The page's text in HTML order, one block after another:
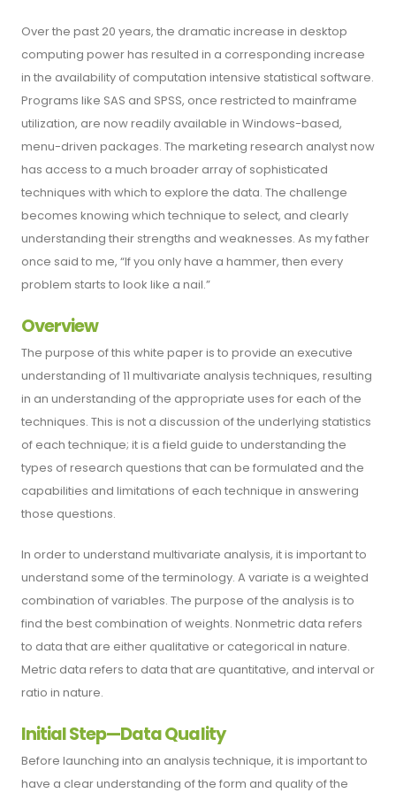
Over the past 20 years, the dramatic increase in desktop
computing power has resulted in a corresponding increase
in the availability of computation intensive statistical software.
Programs like SAS and SPSS, once restricted to mainframe
utilization, are now readily available in Windows-based,
menu-driven packages. The marketing research analyst now
has access to a much broader array of sophisticated
techniques with which to explore the data. The challenge
becomes knowing which technique to select, and clearly
understanding their strengths and weaknesses. As my father
once said to me, “If you only have a hammer, then every
problem starts to look like a nail.”
Overview
The purpose of this white paper is to provide an executive
understanding of 11 multivariate analysis techniques, resulting
in an understanding of the appropriate uses for each of the
techniques. This is not a discussion of the underlying statistics
of each technique; it is a field guide to understanding the
types of research questions that can be formulated and the
capabilities and limitations of each technique in answering
those questions.
In order to understand multivariate analysis, it is important to
understand some of the terminology. A variate is a weighted
combination of variables. The purpose of the analysis is to
find the best combination of weights. Nonmetric data refers
to data that are either qualitative or categorical in nature.
Metric data refers to data that are quantitative, and interval or
ratio in nature.
Initial Step—Data Quality
Before launching into an analysis technique, it is important to
have a clear understanding of the form and quality of the